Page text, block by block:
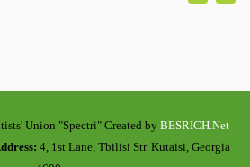
Union "Spectri" Created by BESRICH.Net
4, 1st Lane, Tbilisi Str. Kutaisi, Georgia